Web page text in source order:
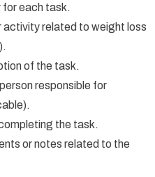
for each task.
activity related to weight loss
of the task.
responsible for
the task.
or notes related to the